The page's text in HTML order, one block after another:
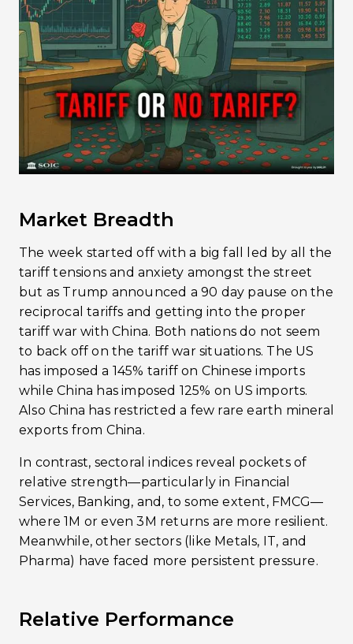
Market Breadth
The week started off with a big fall led by all the
tariff tensions and anxiety amongst the street
but as Trump announced a 90 day pause on the
reciprocal tariffs and getting into the proper
tariff war with China. Both nations do not seem
to back off on the tariff war situations. The US
has imposed a 145% tariff on Chinese imports
while China has imposed 125% on US imports.
Also China has restricted a few rare earth mineral
exports from China.
In contrast, sectoral indices reveal pockets of
relative strength—particularly in Financial
Services, Banking, and, to some extent, FMCG—
where 1M or even 3M returns are more resilient.
Meanwhile, other sectors (like Metals, IT, and
Pharma) have faced more persistent pressure.
Relative Performance